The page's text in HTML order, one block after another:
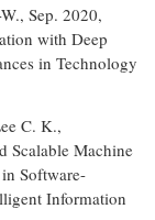
Sep. 2020,
with Deep
in Technology
C. K.,
Scalable Machine
Software-
Information